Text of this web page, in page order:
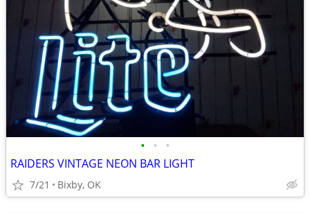
• • •
RAIDERS VINTAGE NEON BAR LIGHT
7/21 Bixby, OK